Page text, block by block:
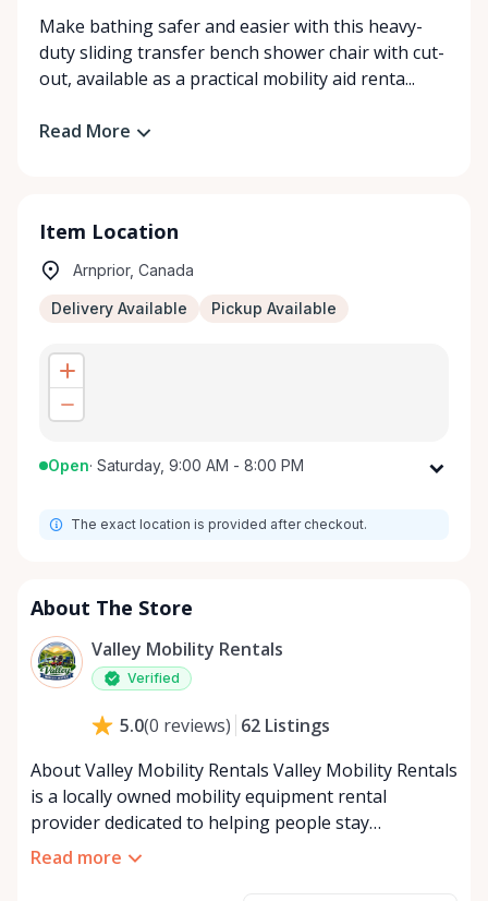
Make bathing safer and easier with this heavy-
duty sliding transfer bench shower chair with cut-
out, available as a practical mobility aid renta...
Read More
Item Location
Arnprior, Canada
Delivery Available Pickup Available
Open· Saturday, 9:00 AM - 8:00 PM
Tuesday
Thursday
Saturday
Sunday
The exact location is provided after checkout.
About The Store
Valley Mobility Rentals
Verified
5.0(0 reviews) 62 Listings
About Valley Mobility Rentals Valley Mobility Rentals
is a locally owned mobility equipment rental
provider dedicated to helping people stay
independent, comfortable, and mobile—when they
Read more